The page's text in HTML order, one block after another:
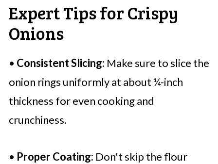
Expert Tips for Crispy
Onions
• Consistent Slicing: Make sure to slice the
onion rings uniformly at about ¼-inch
thickness for even cooking and
crunchiness.
• Proper Coating: Don't skip the flour